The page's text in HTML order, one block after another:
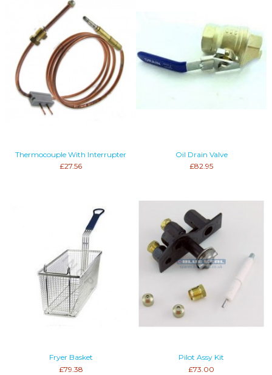
Thermocouple With Interrupter
£27.56
Oil Drain Valve
£82.95
Fryer Basket
£79.38
Pilot Assy Kit
£73.00